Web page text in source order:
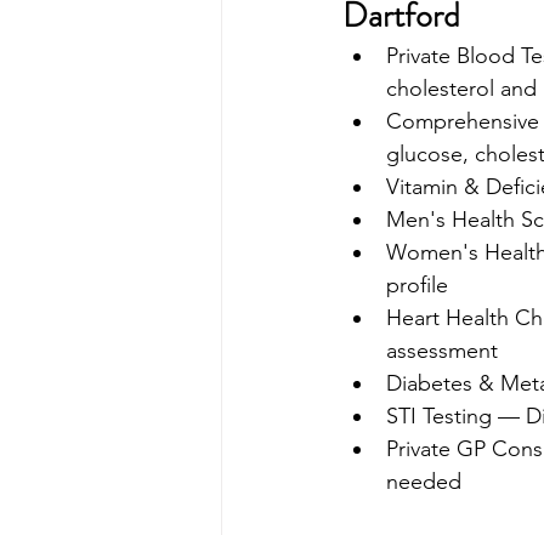
Dartford
Private Blood
cholesterol
glucose,
Vitamin &
Men's Health
Women's
profile
Heart Health
assessment
Diabetes &
STI Testing —
Private GP
needed